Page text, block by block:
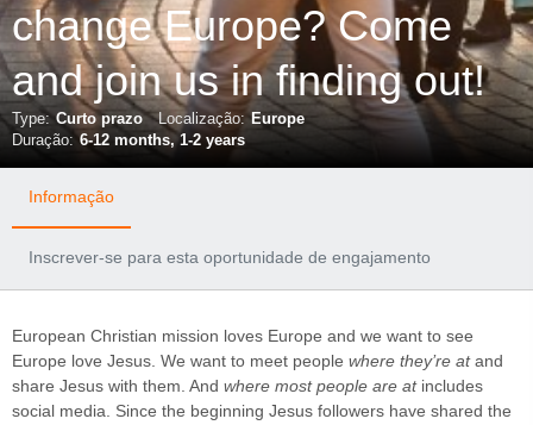
change Europe? Come
and join us in finding out!
Type: Curto prazo Localização: Europe
Duração: 6-12 months, 1-2 years
Informação
Inscrever-se para esta oportunidade de engajamento
European Christian mission loves Europe and we want to see
Europe love Jesus. We want to meet people where they’re atand
share Jesus with them. And where most people are atincludes
social media. Since the beginning Jesus followers have shared the